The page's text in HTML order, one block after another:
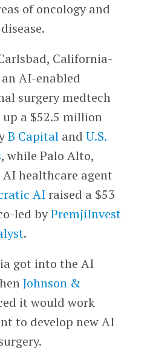
of oncology and
California-
an AI-enabled
surgery medtech
a $52.5 million
B Capitaland U.S.
, while Palo Alto,
healthcare agent
AIraised a $53
led byPremjiInvest
.
got into the AI
Johnson &
it would work
to develop new AI